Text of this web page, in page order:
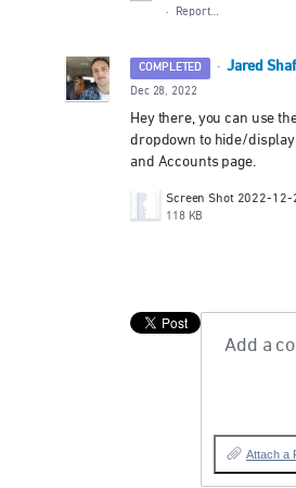
·
Report…
COMPLETED · Jared
Dec 28, 2022
Hey there, you can use
dropdown to hide/
and Accounts page.
118 KB
Add a
Attach a